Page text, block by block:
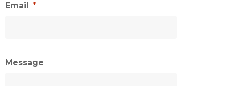
Email *
Message